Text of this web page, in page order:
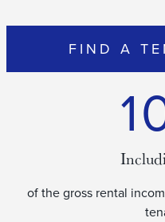
FIND A
of the gross rental